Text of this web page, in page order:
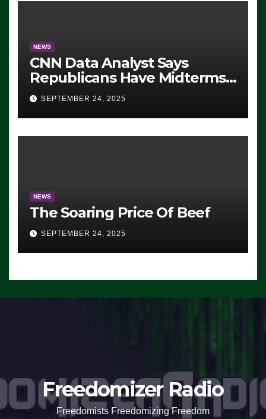
NEWS
CNN Data Analyst Says
Republicans Have Midterms
Advantage: ‘Whatever
Democrats Are Doing, it Ain’t
Working’ (VIDEO)
SEPTEMBER 24, 2025
NEWS
The Soaring Price Of Beef
SEPTEMBER 24, 2025
Freedomizer Radio
Freedomists Freedomizing Freedom